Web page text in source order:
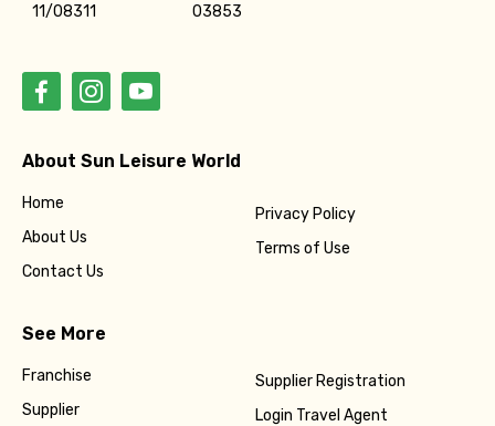
11/08311 03853
About Sun Leisure World
Home
About Us
Contact Us
Privacy Policy
Terms of Use
See More
Franchise
Supplier
Supplier Registration
Login Travel Agent